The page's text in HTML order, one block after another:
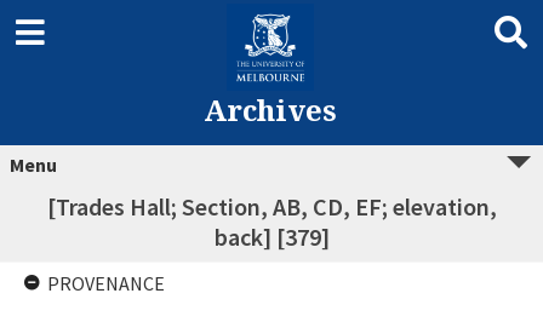
Archives
Menu
[Trades Hall; Section, AB, CD, EF; elevation,
back] [379]
PROVENANCE